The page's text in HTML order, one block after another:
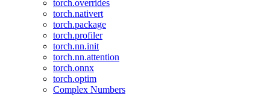
torch.overrides
torch.nativert
torch.package
torch.profiler
torch.nn.init
torch.nn.attention
torch.onnx
torch.optim
Complex Numbers